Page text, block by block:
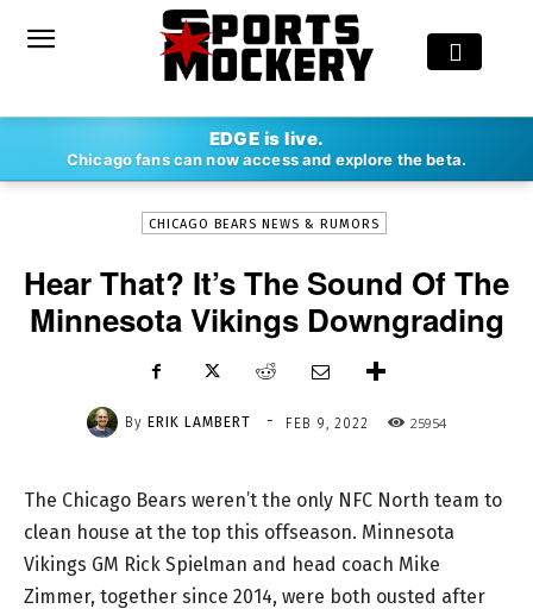
EDGE is live.
Chicago fans can now access and explore the beta.
ERIK LAMBERT - FEB 9, 2022
CHICAGO BEARS NEWS & RUMORS
Hear That? It’s The Sound Of The
Minnesota Vikings Downgrading
By ERIK LAMBERT - FEB 9, 2022 25954
The Chicago Bears weren’t the only NFC North team to
clean house at the top this offseason. Minnesota
Vikings GM Rick Spielman and head coach Mike
Zimmer, together since 2014, were both ousted after